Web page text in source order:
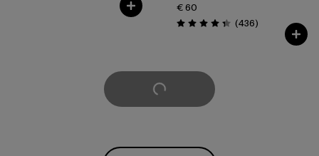
€ 60
Rating: 4.4 / 5 (436Reviews
)
Load More